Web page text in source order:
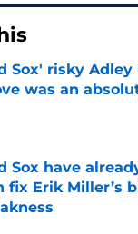
Sox' risky
was an
by on Invalid Date
Sox have
fix Erik Miller’s
by on Invalid Date